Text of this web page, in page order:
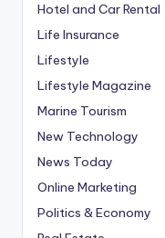
Hotel and Car Rental
Life Insurance
Lifestyle
Lifestyle Magazine
Marine Tourism
New Technology
News Today
Online Marketing
Politics & Economy